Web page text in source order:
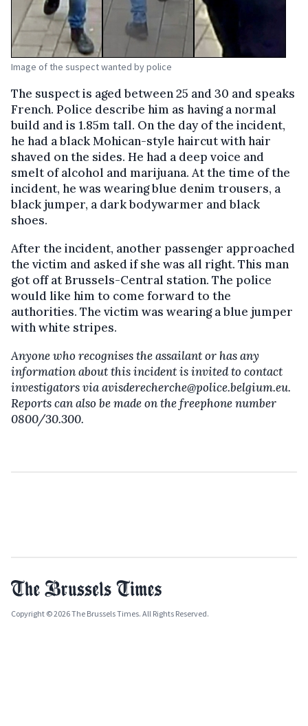
Image of the suspect wanted by police
The suspect is aged between 25 and 30 and speaks
French. Police describe him as having a normal
build and is 1.85m tall. On the day of the incident,
he had a black Mohican-style haircut with hair
shaved on the sides. He had a deep voice and
smelt of alcohol and marijuana. At the time of the
incident, he was wearing blue denim trousers, a
black jumper, a dark bodywarmer and black
shoes.
After the incident, another passenger approached
the victim and asked if she was all right. This man
got off at Brussels-Central station. The police
would like him to come forward to the
authorities. The victim was wearing a blue jumper
with white stripes.
Anyone who recognises the assailant or has any
information about this incident is invited to contact
investigators via avisderecherche@police.belgium.eu.
Reports can also be made on the freephone number
0800/30.300.
Copyright © 2026 The Brussels Times. All Rights Reserved.